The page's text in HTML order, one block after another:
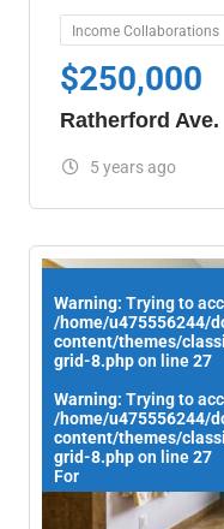
Income Collaborations
$250,000
Ratherford Ave.
5 years ago
Warning: Trying to
/home/u475556244/
content/themes/
grid-8.phpon line27
Warning: Trying to
/home/u475556244/
content/themes/
grid-8.phpon line27
For